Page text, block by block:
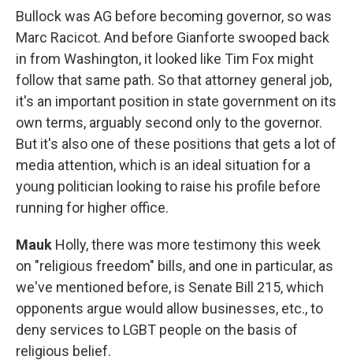
Bullock was AG before becoming governor, so was
Marc Racicot. And before Gianforte swooped back
in from Washington, it looked like Tim Fox might
follow that same path. So that attorney general job,
it's an important position in state government on its
own terms, arguably second only to the governor.
But it's also one of these positions that gets a lot of
media attention, which is an ideal situation for a
young politician looking to raise his profile before
running for higher office.
Mauk Holly, there was more testimony this week
on "religious freedom" bills, and one in particular, as
we've mentioned before, is Senate Bill 215, which
opponents argue would allow businesses, etc., to
deny services to LGBT people on the basis of
religious belief.